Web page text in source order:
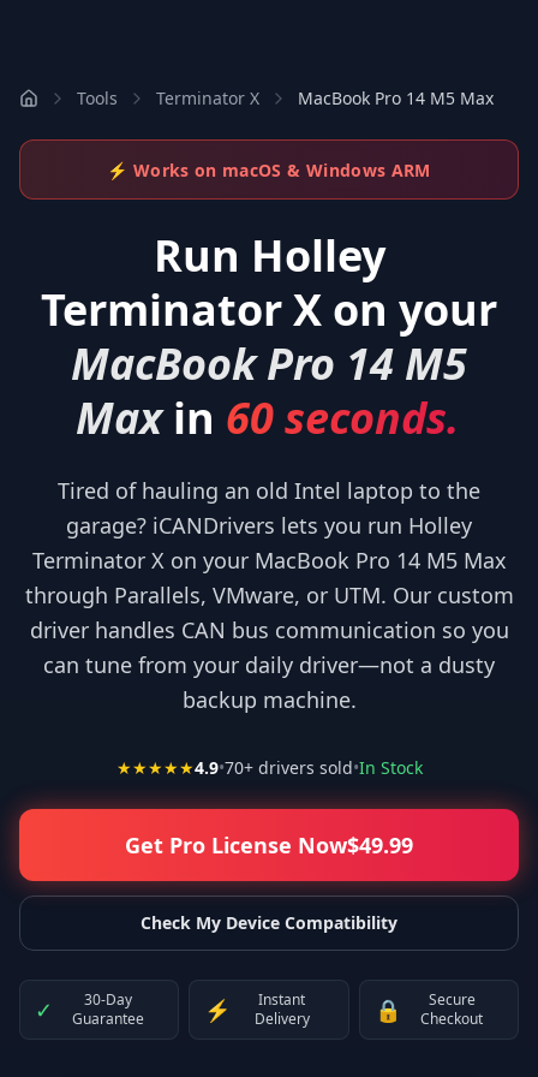
Tools Terminator X MacBook Pro 14 M5 Max
⚡ Works on macOS & Windows ARM
Run Holley
Terminator X on your
MacBook Pro 14 M5
Max in 60 seconds.
Tired of hauling an old Intel laptop to the
garage? iCANDrivers lets you run Holley
Terminator X on your MacBook Pro 14 M5 Max
through Parallels, VMware, or UTM. Our custom
driver handles CAN bus communication so you
can tune from your daily driver—not a dusty
backup machine.
★★★★★4.9•70+ drivers sold•In Stock
Get Pro License Now$49.99
Check My Device Compatibility
✓
30-Day
Guarantee
⚡
Instant
Delivery
🔒
Secure
Checkout